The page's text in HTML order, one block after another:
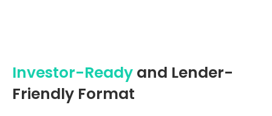
Investor-Ready and Lender-
Friendly Format